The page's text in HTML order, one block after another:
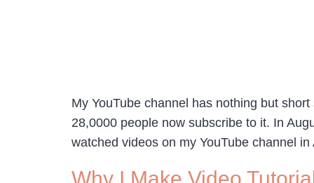
My YouTube channel has nothing but
28,0000 people now subscribe to it. In
watched videos on my YouTube channel